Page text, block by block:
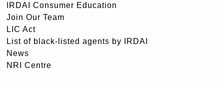
IRDAI Consumer Education
Join Our Team
LIC Act
List of black-listed agents by IRDAI
News
NRI Centre